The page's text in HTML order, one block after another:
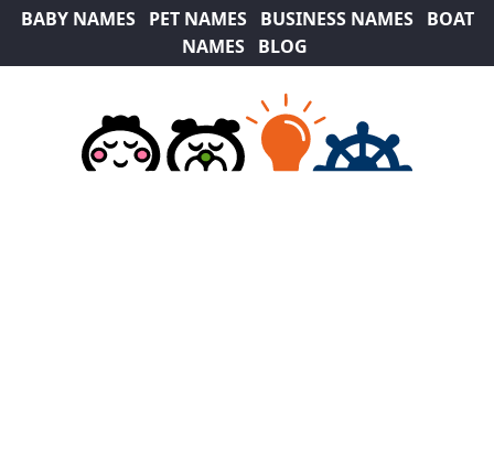
BABY NAMES PET NAMES BUSINESS NAMES
BOAT
NAMES
BLOG